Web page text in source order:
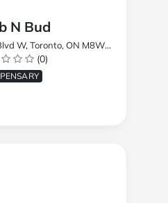
N Bud
Toronto, ON M8W 1R1, Canada
(0)